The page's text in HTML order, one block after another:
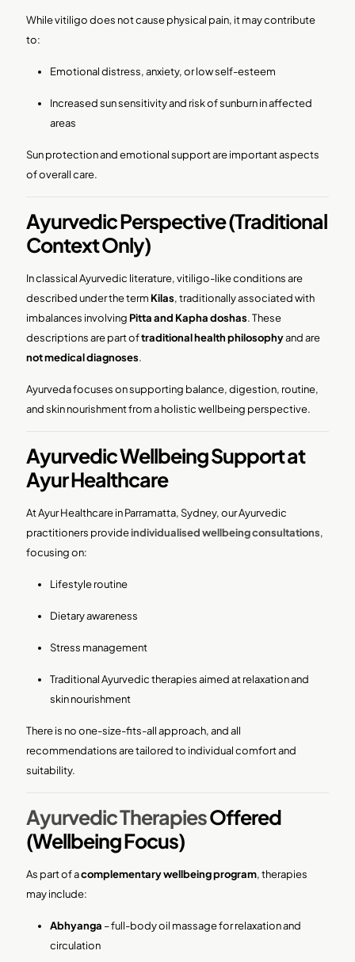
While vitiligo does not cause physical pain, it may contribute
to:
Emotional distress, anxiety, or low self-esteem
Increased sun sensitivity and risk of sunburn in affected
areas
Sun protection and emotional support are important aspects
of overall care.
Ayurvedic Perspective (Traditional
Context Only)
In classical Ayurvedic literature, vitiligo-like conditions are
described under the term Kilas, traditionally associated with
imbalances involving Pitta and Kapha doshas. These
descriptions are part oftraditional health philosophyand are
not medical diagnoses.
Ayurveda focuses on supporting balance, digestion, routine,
and skin nourishment from a holistic wellbeing perspective.
Ayurvedic Wellbeing Support at
Ayur Healthcare
At Ayur Healthcare in Parramatta, Sydney, our Ayurvedic
practitioners provideindividualised wellbeing consultations,
focusing on:
Lifestyle routine
Dietary awareness
Stress management
Traditional Ayurvedic therapies aimed at relaxation and
skin nourishment
There is no one-size-fits-all approach, and all
recommendations are tailored to individual comfort and
suitability.
Ayurvedic TherapiesOffered
(Wellbeing Focus)
As part of acomplementary wellbeing program, therapies
may include:
Abhyanga – full-body oil massage for relaxation and
circulation